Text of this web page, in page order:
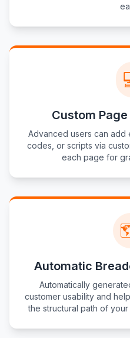
Custom
Advanced users can add
codes, or scripts via
each page for
Automatic
Automatically
customer usability and
the structural path of